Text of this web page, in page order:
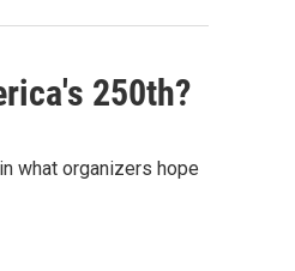
250th?
what organizers hope